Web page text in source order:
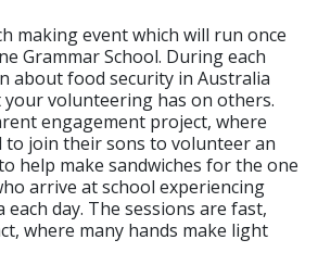
making event which will run once
Grammar School. During each
about food security in Australia
your volunteering has on others.
engagement project, where
to join their sons to volunteer an
help make sandwiches for the one
arrive at school experiencing
day. The sessions are fast,
where many hands make light